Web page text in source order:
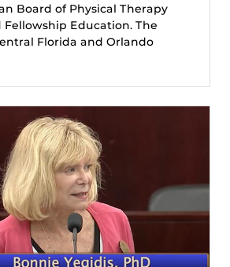
Board of Physical Therapy
Fellowship Education. The
Florida and Orlando